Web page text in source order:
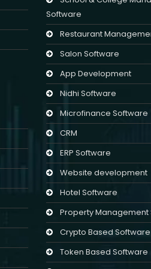
Software
Restaurant
Salon Software
App Development
Nidhi Software
Microfinance Software
CRM
ERP Software
Website development
Hotel Software
Property Management
Crypto Based Software
Token Based Software